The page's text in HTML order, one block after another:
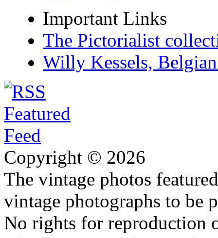
Important Links
The Pictorialist
Willy Kessels,
Copyright © 2026
The vintage photos
vintage photographs to be
No rights for reproduction